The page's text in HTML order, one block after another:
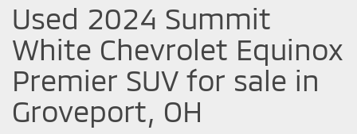
Used 2024 Summit
White Chevrolet Equinox
Premier SUV for sale in
Groveport, OH